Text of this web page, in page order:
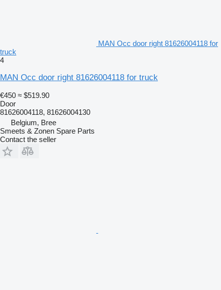
MAN Occ door right 81626004118 for
truck
4
MAN Occ door right 81626004118 for truck
€450 ≈ $519.90
Door
81626004118, 81626004130
Belgium, Bree
Smeets & Zonen Spare Parts
Contact the seller